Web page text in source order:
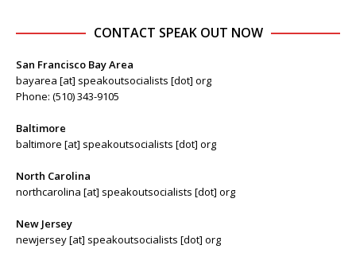
CONTACT SPEAK OUT NOW
San Francisco Bay Area
bayarea [at] speakoutsocialists [dot] org
Phone: (510) 343-9105
Baltimore
baltimore [at] speakoutsocialists [dot] org
North Carolina
northcarolina [at] speakoutsocialists [dot] org
New Jersey
newjersey [at] speakoutsocialists [dot] org